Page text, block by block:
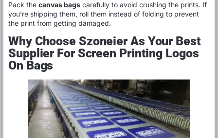
Pack the canvas bags carefully to avoid crushing the prints. If
you’re shipping them, roll them instead of folding to prevent
the print from getting damaged.
Why Choose Szoneier As Your Best
Supplier For Screen Printing Logos
On Bags